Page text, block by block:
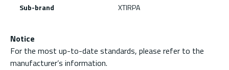
Sub-brand XTIRPA
Notice
For the most up-to-date standards, please refer to the
manufacturer’s information.